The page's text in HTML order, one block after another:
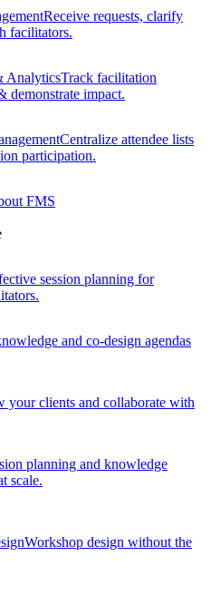
Receive requests, clarify
facilitators.
AnalyticsTrack facilitation
demonstrate impact.
Centralize attendee lists
participation.
FMS
session planning for
and co-design agendas
your clients and collaborate with
planning and knowledge
scale.
Workshop design without the